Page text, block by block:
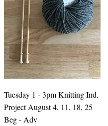
Tuesday 1 - 3pm Knitting Ind.
Project August 4, 11, 18, 25
Beg - Adv